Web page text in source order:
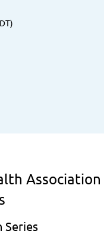
Association
Series